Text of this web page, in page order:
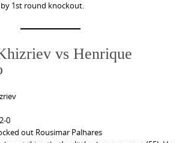
1st round knockout.
vs Henrique
0
out Rousimar Palhares